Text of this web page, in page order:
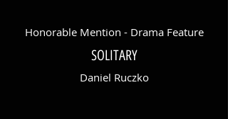
Honorable Mention - Drama Feature
SOLITARY
Daniel Ruczko